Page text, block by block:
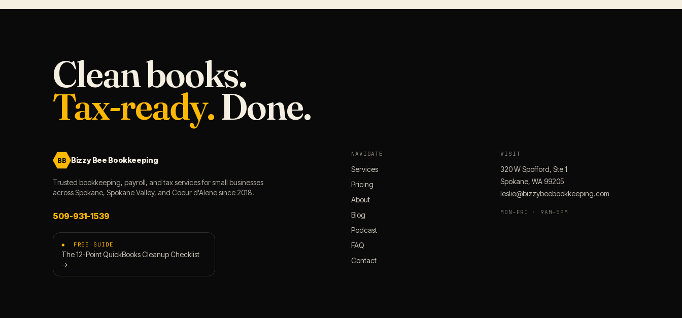
Clean books.
Tax-ready.Done.
BB Bizzy Bee Bookkeeping
Trusted bookkeeping, payroll, and tax services for small businesses
across Spokane, Spokane Valley, and Coeur d'Alene since 2018.
509-931-1539
◆ FREE GUIDE
The 12-Point QuickBooks Cleanup Checklist
→
NAVIGATE
Services
Pricing
About
Blog
Podcast
FAQ
Contact
VISIT
320 W Spofford, Ste 1
Spokane, WA 99205
leslie@bizzybeebookkeeping.com
MON–FRI · 9AM–5PM